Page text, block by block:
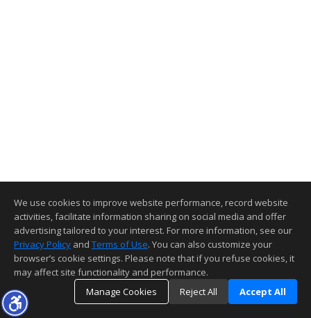
We use cookies to improve website performance, record website
activities, facilitate information sharing on social media and offer
advertising tailored to your interest. For more information, see our
Privacy Policy and Terms of Use. You can also customize your
browser’s cookie settings. Please note that if you refuse cookies, it
may affect site functionality and performance.
Manage Cookies
Reject All Accept All